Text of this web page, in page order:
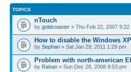
TOPICS
nTouch
by goldcoaster » Thu Feb 22, 2007 9:22
How to disable the Windows
by Sephan » Sat Jan 29, 2011 1:29 pm
Problem with north-american
by Rahan » Sun Dec 28, 2008 8:53 pm